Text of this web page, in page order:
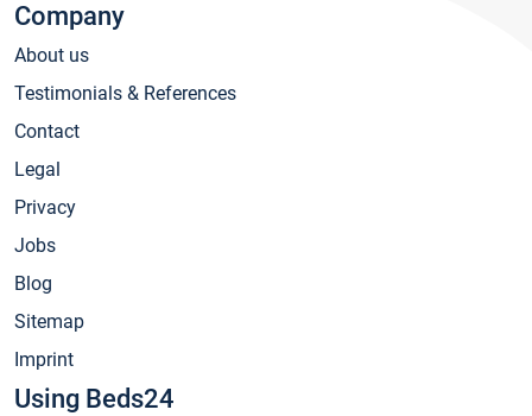
Company
About us
Testimonials & References
Contact
Legal
Privacy
Jobs
Blog
Sitemap
Imprint
Using Beds24